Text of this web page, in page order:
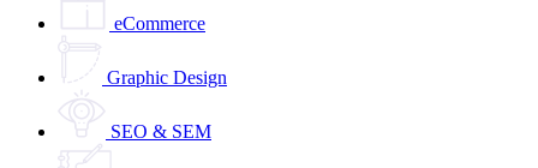
eCommerce
Graphic Design
SEO & SEM